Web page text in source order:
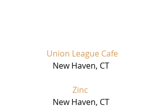
Union League Cafe
New Haven, CT
Zinc
New Haven, CT